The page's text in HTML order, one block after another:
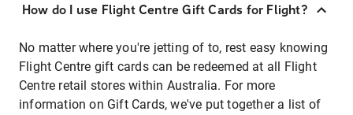
How do I use Flight Centre Gift Cards for Flight?
No matter where you're jetting of to, rest easy knowing
Flight Centre gift cards can be redeemed at all Flight
Centre retail stores within Australia. For more
information on Gift Cards, we've put together a list of